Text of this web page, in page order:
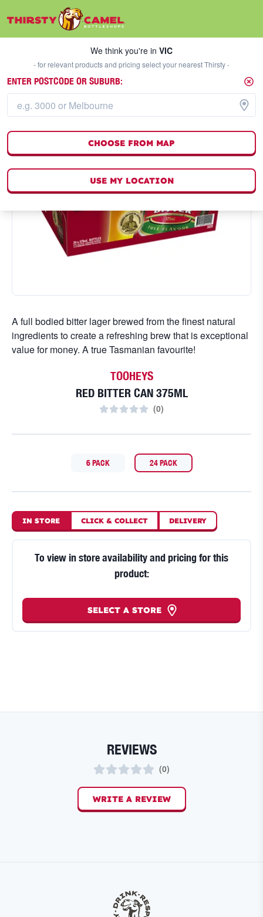
We think you're inVIC
A full bodied bitter lager brewed from the finest natural
ingredients to create a refreshing brew that is exceptional
value for money. A true Tasmanian favourite!
TOOHEYS
RED BITTER CAN 375ML
(0)
6 PACK 24 PACK
IN STORE CLICK & COLLECT DELIVERY
To view in store availability and pricing for this
product:
SELECT A STORE
REVIEWS
(0)
WRITE A REVIEW
We think you're in VIC
- for relevant products and pricing select your nearest Thirsty -
ENTER POSTCODE OR SUBURB:
CHOOSE FROM MAP
USE MY LOCATION